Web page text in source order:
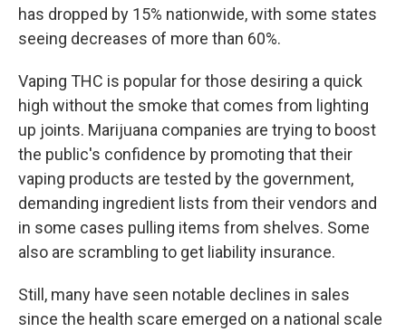
has dropped by 15% nationwide, with some states
seeing decreases of more than 60%.
Vaping THC is popular for those desiring a quick
high without the smoke that comes from lighting
up joints. Marijuana companies are trying to boost
the public's confidence by promoting that their
vaping products are tested by the government,
demanding ingredient lists from their vendors and
in some cases pulling items from shelves. Some
also are scrambling to get liability insurance.
Still, many have seen notable declines in sales
since the health scare emerged on a national scale